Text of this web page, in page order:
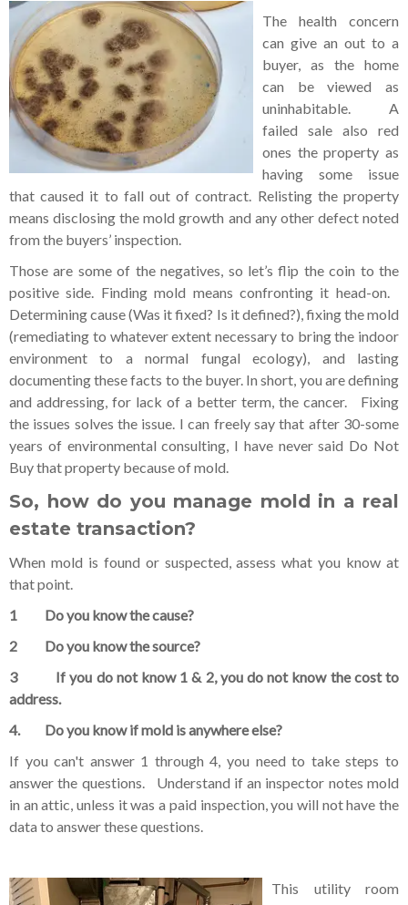
The health concern
can give an out to a
buyer, as the home
can be viewed as
uninhabitable. A
failed sale also red
ones the property as
having some issue
that caused it to fall out of contract. Relisting the property
means disclosing the mold growth and any other defect noted
from the buyers’ inspection.
Those are some of the negatives, so let’s flip the coin to the
positive side. Finding mold means confronting it head-on.
Determining cause (Was it fixed? Is it defined?), fixing the mold
(remediating to whatever extent necessary to bring the indoor
environment to a normal fungal ecology), and lasting
documenting these facts to the buyer. In short, you are defining
and addressing, for lack of a better term, the cancer. Fixing
the issues solves the issue. I can freely say that after 30-some
years of environmental consulting, I have never said Do Not
Buy that property because of mold.
So, how do you manage mold in a real
estate transaction?
When mold is found or suspected, assess what you know at
that point.
1 Do you know the cause?
2 Do you know the source?
3 If you do not know 1 & 2, you do not know the cost to
address.
4. Do you know if mold is anywhere else?
If you can't answer 1 through 4, you need to take steps to
answer the questions. Understand if an inspector notes mold
in an attic, unless it was a paid inspection, you will not have the
data to answer these questions.
This utility room